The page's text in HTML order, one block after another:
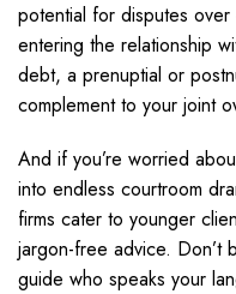
potential for disputes
entering the relationship
debt, a prenuptial or
complement to your joint
And if you’re worried
into endless courtroom
firms cater to younger
jargon-free advice. Don’t
guide who speaks your